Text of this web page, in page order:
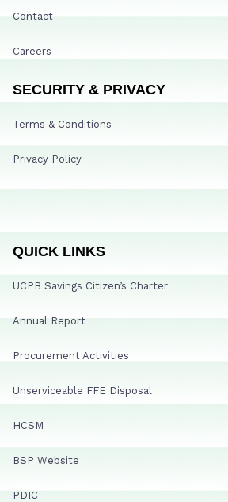
Contact
Careers
SECURITY & PRIVACY
Terms & Conditions
Privacy Policy
QUICK LINKS
UCPB Savings Citizen’s Charter
Annual Report
Procurement Activities
Unserviceable FFE Disposal
HCSM
BSP Website
PDIC